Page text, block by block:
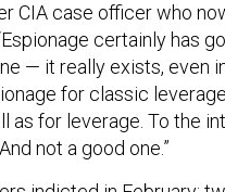
CIA case officer who
“Espionage certainly has
— it really exists, even
for classic
as for leverage. To the
not a good one.”